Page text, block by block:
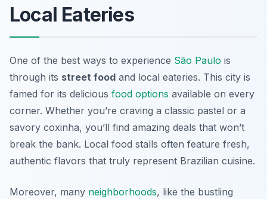
Local Eateries
One of the best ways to experience São Paulo is
through its street food and local eateries. This city is
famed for its delicious food options available on every
corner. Whether you’re craving a classic pastel or a
savory coxinha, you’ll find amazing deals that won’t
break the bank. Local food stalls often feature fresh,
authentic flavors that truly represent Brazilian cuisine.
Moreover, many neighborhoods, like the bustling